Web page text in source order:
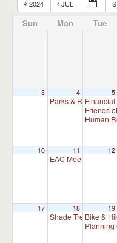
2024 JUL
Sun Mon Tue
3 4
Parks &
5
Friends
Human
10 11
EAC Meeting 7:00
12
17 18
Shade Tree
19
Bike &
Planning